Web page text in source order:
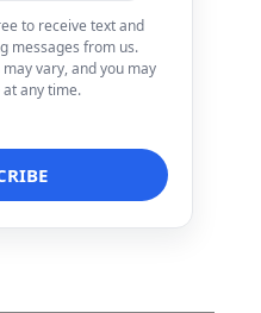
to receive text and
messages from us.
vary, and you may
any time.